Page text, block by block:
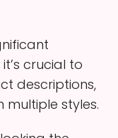
crucial to
descriptions,
multiple styles.